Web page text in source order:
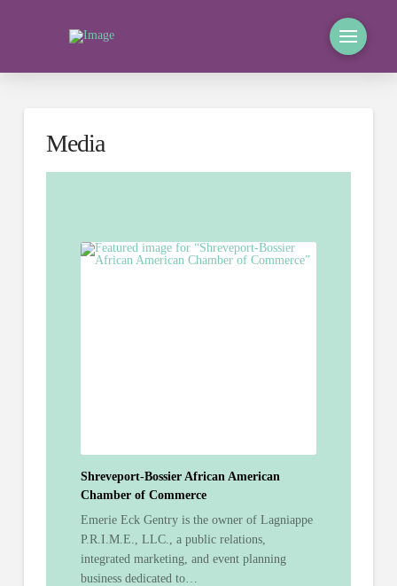
Media
Shreveport-Bossier African American
Chamber of Commerce
Emerie Eck Gentry is the owner of Lagniappe
P.R.I.M.E., LLC., a public relations,
integrated marketing, and event planning
business dedicated to…